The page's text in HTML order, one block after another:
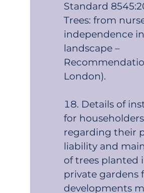
Standard
Trees: from
independence
landscape –
London).
Details of
for householders
regarding their
liability and
of trees planted
private gardens
developments